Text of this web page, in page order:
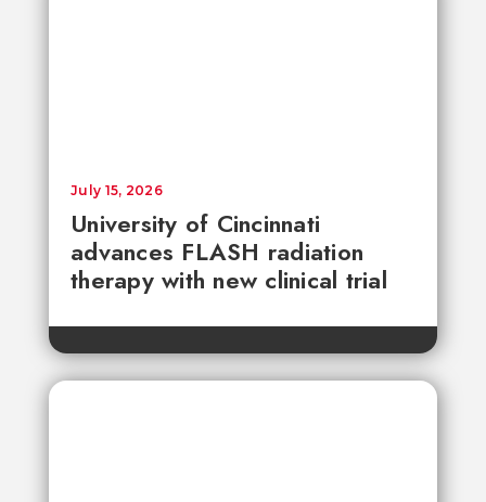
University of Cincinnati
advances FLASH radiation
therapy with new clinical trial
July 15, 2026